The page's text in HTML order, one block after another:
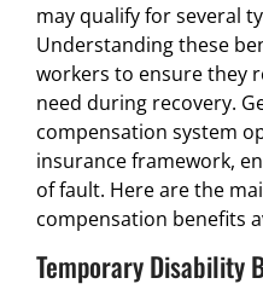
may qualify for several
Understanding these
workers to ensure they
need during recovery.
compensation system
insurance framework,
of fault. Here are the
compensation benefits
Temporary Disability